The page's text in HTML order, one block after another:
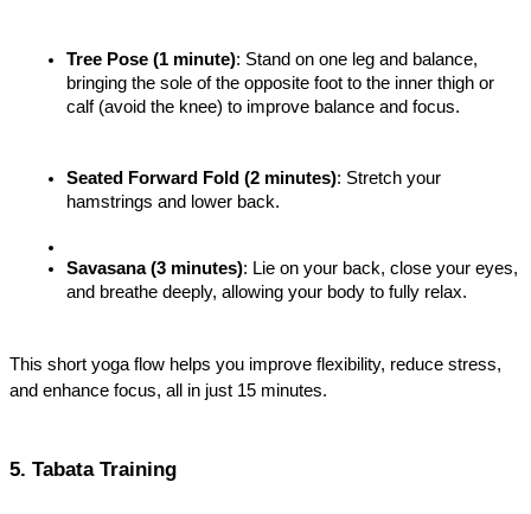
Tree Pose (1 minute): Stand on one leg and balance,
bringing the sole of the opposite foot to the inner thigh or
calf (avoid the knee) to improve balance and focus.
Seated Forward Fold (2 minutes): Stretch your
hamstrings and lower back.
Savasana (3 minutes): Lie on your back, close your eyes,
and breathe deeply, allowing your body to fully relax.
This short yoga flow helps you improve flexibility, reduce stress,
and enhance focus, all in just 15 minutes.
5. Tabata Training